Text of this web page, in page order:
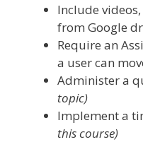
Include
from Google
Require an
a user can
Administer a
topic)
Implement a
this course)